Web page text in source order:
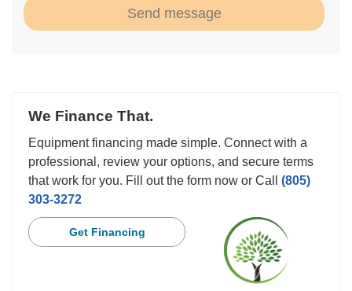
Send message
We Finance That.
Equipment financing made simple. Connect with a
professional, review your options, and secure terms
that work for you. Fill out the form now or Call (805)
303-3272
Get Financing